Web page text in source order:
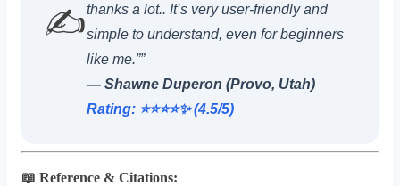
✍️thanks a lot.. It’s very user-friendly and
simple to understand, even for beginners
like me.””
— Shawne Duperon (Provo, Utah)
Rating: ⭐️⭐️⭐️⭐️✨ (4.5/5)
📖 Reference & Citations: